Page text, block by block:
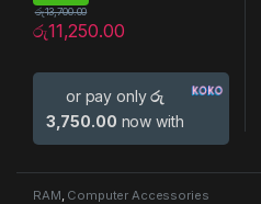
රු11,250.00
රු13,700.00
or pay onlyරු
3,750.00 now with
RAM Computer Accessories